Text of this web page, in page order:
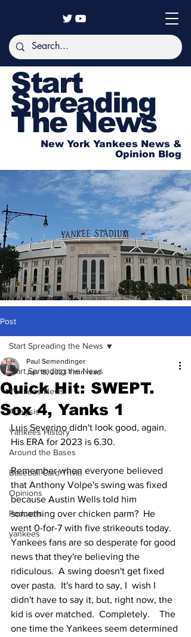
Start
Spreading
The News
New York Yankees News &
Opinion Blog
Post
Start Spreading the News
Yankees News
Analysis
Yankees History
Around the Bases
Baseball Card Trivia
Opinions
Podcasts
yankees
Start Spreading the News
Quick Hit: SWEPT.
Sox 4, Yanks 1
Paul Semendinger
Jun 18, 2023 1 min read
Luis Severino didn't look good, again.
His ERA for 2023 is 6.30.
Remember when everyone believed
that Anthony Volpe's swing was fixed
because Austin Wells told him
something over chicken parm?  He
went 0-for-7 with five strikeouts today.
Yankees fans are so desperate for good
news that they're believing the
ridiculous.  A swing doesn't get fixed
over pasta.  It's hard to say, I  wish I
didn't have to say it, but, right now, the
kid is over matched.  Completely.    The
one time the Yankees seem determined